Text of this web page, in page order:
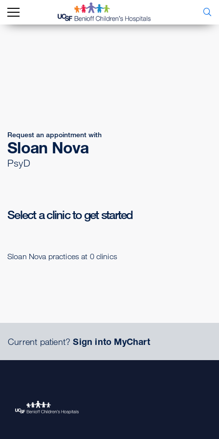
Request an appointment with
Sloan Nova
PsyD
Select a clinic to get started
Sloan Nova practices at 0 clinics
Current patient?Sign into MyChart